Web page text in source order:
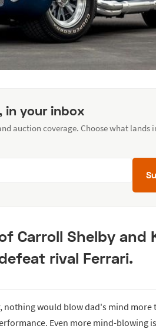
in your inbox
auction coverage. Choose what lands
Carroll Shelby and
rival Ferrari.
nothing would blow dad's mind more
Even more mind-blowing